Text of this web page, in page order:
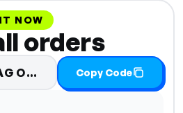
NOW
orders
SAPPHIREDRAGONS15 Copy Code